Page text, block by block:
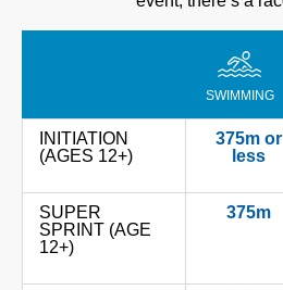
SWIMMING
INITIATION
(AGES 12+)
375m or
less
SUPER
SPRINT (AGE
12+)
375m